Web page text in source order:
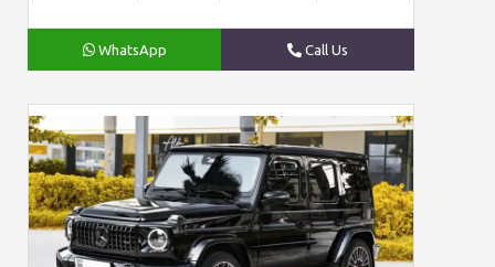
WhatsApp Call Us